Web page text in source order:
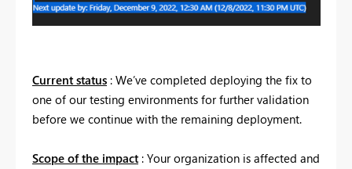
Current status : We’ve completed deploying the fix to
one of our testing environments for further validation
before we continue with the remaining deployment.
Scope of the impact : Your organization is affected and